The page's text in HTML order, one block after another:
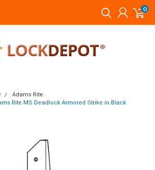
0
Adams Rite
Rite MS Deadlock Armored Strike in Black